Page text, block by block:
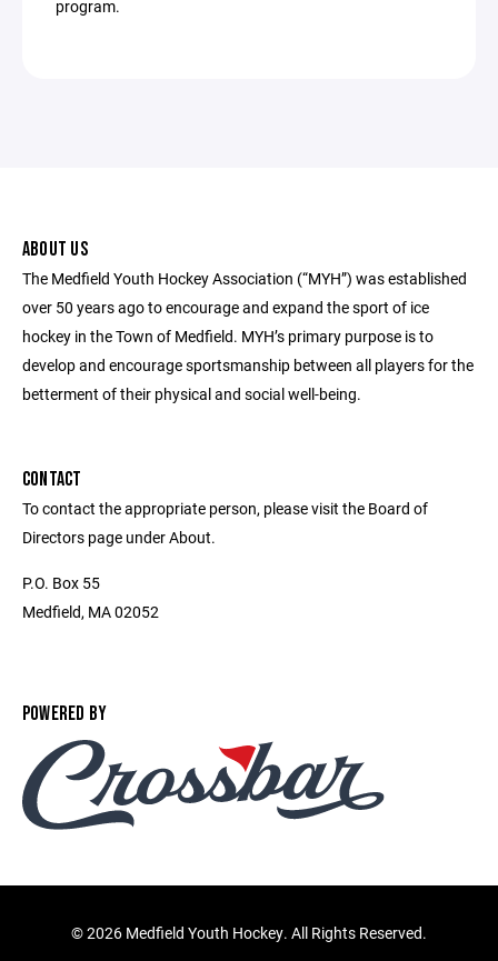
program.
ABOUT US
The Medfield Youth Hockey Association (“MYH”) was established
over 50 years ago to encourage and expand the sport of ice
hockey in the Town of Medfield. MYH’s primary purpose is to
develop and encourage sportsmanship between all players for the
betterment of their physical and social well-being.
CONTACT
To contact the appropriate person, please visit the Board of
Directors page under About.
P.O. Box 55
Medfield, MA 02052
POWERED BY
©2026 Medfield Youth Hockey. All Rights Reserved.